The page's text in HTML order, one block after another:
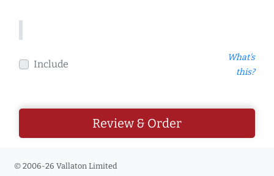
Include
What's
this?
Review & Order
© 2006-26 Vallaton Limited